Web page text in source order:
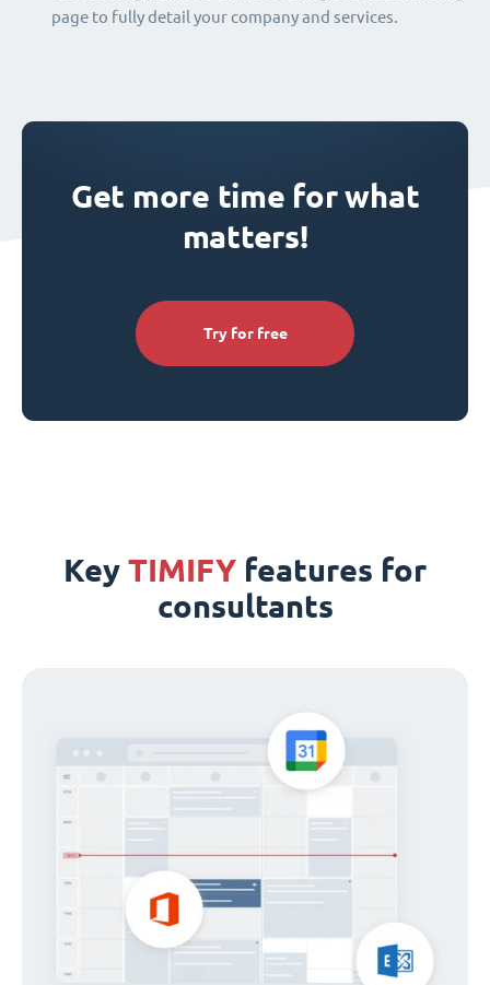
page to fully detail your company and services.
Get more time for what
matters!
Try for free
Key TIMIFY features for
consultants